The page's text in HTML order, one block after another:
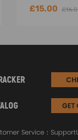
£15.00
GET
Service：